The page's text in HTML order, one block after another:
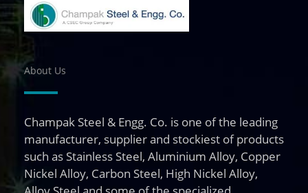
About Us
Champak Steel & Engg. Co. is one of the leading
manufacturer, supplier and stockiest of products
such as Stainless Steel, Aluminium Alloy, Copper
Nickel Alloy, Carbon Steel, High Nickel Alloy,